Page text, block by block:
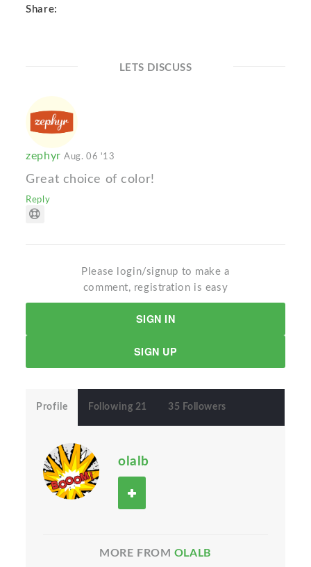
Share:
LETS DISCUSS
zephyrAug. 06 '13
Great choice of color!
Reply
Please login/signup to make a
comment, registration is easy
SIGN IN
SIGN UP
Profile Following 21 35 Followers
olalb
MORE FROM OLALB